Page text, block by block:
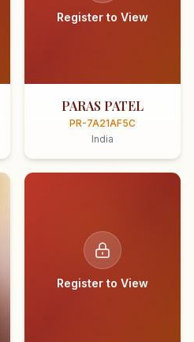
Register to View
PARAS PATEL
PR-7A21AF5C
India
Register to View